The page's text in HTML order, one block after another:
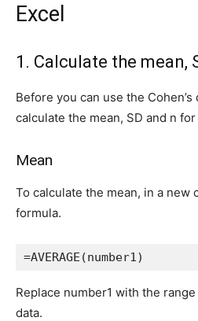
Excel
1. Calculate the mean,
Before you can use the
calculate the mean, SD and n
Mean
To calculate the mean, in a
formula.
=AVERAGE(number1)
Replace number1 with the
data.